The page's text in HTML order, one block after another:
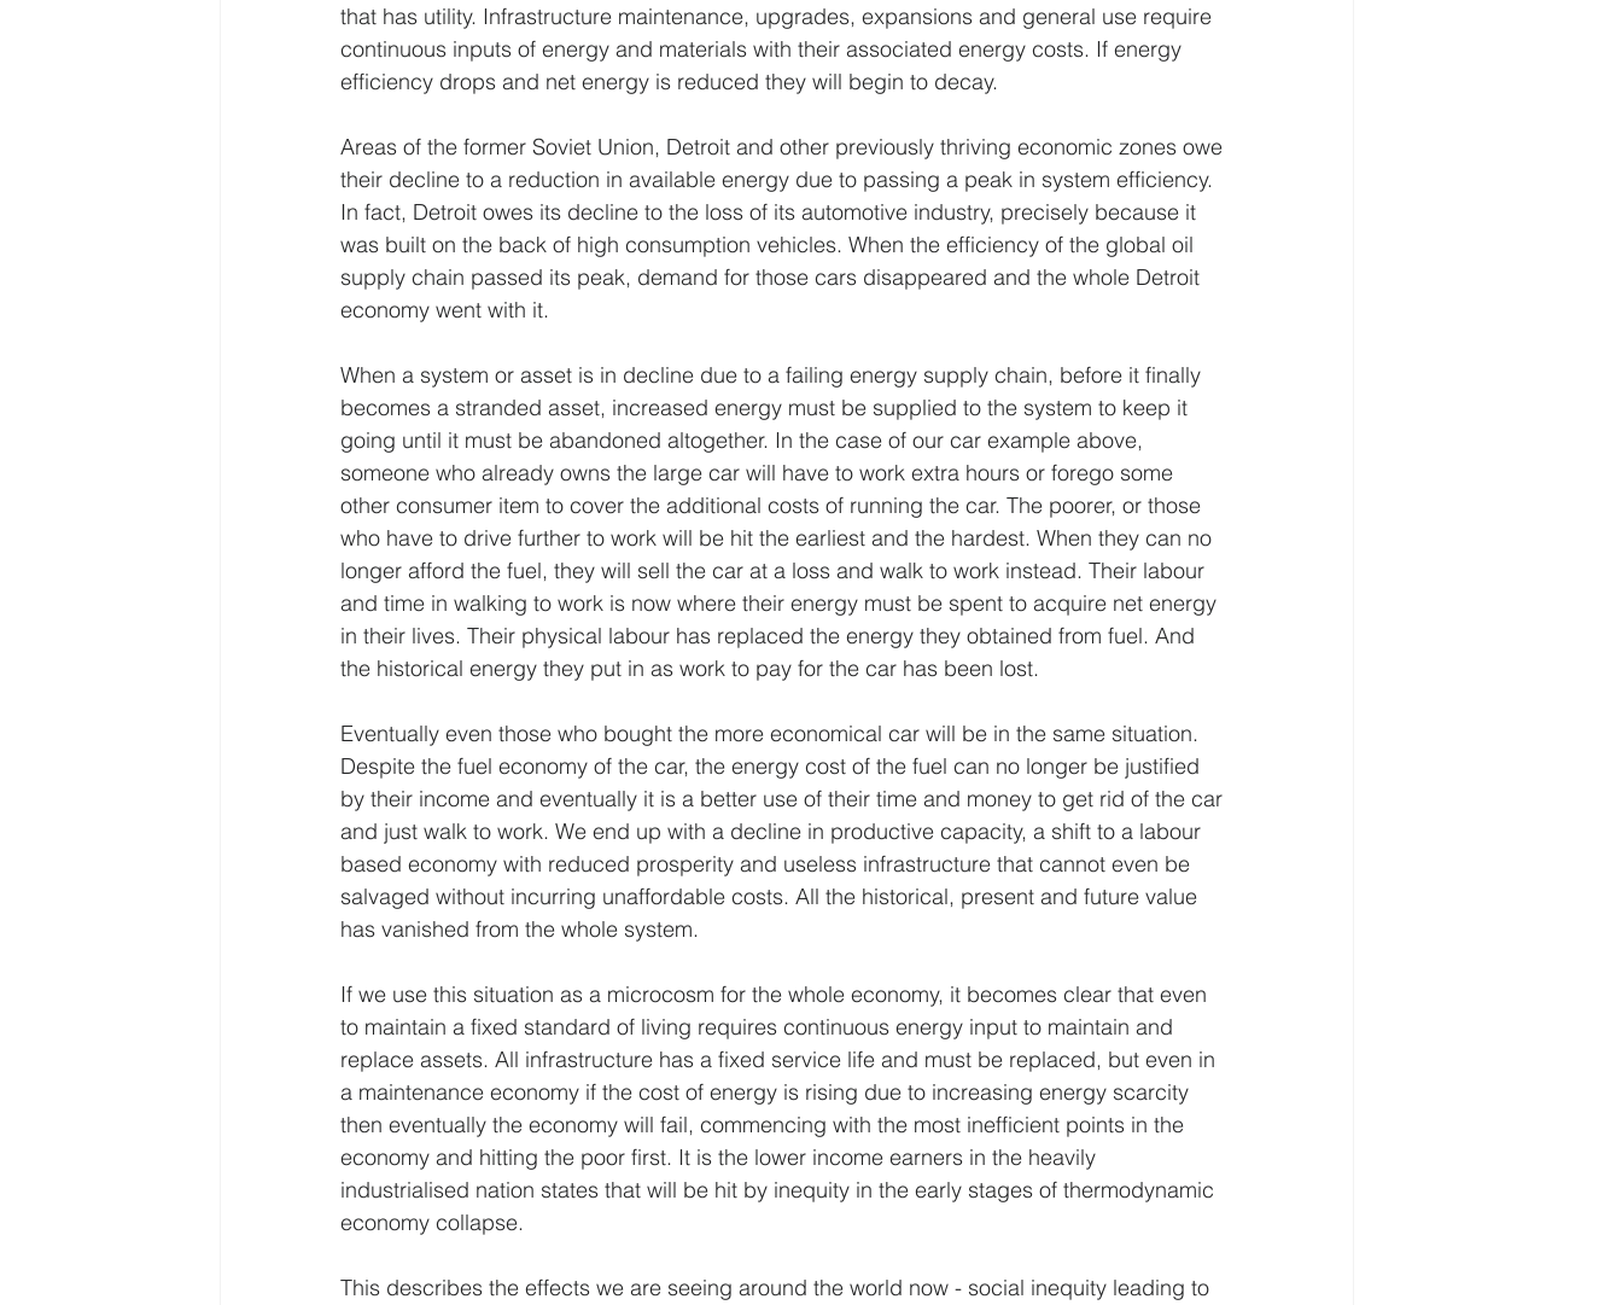
that has utility. Infrastructure maintenance, upgrades, expansions and general use require
continuous inputs of energy and materials with their associated energy costs. If energy
efficiency drops and net energy is reduced they will begin to decay.
Areas of the former Soviet Union, Detroit and other previously thriving economic zones owe
their decline to a reduction in available energy due to passing a peak in system efficiency.
In fact, Detroit owes its decline to the loss of its automotive industry, precisely because it
was built on the back of high consumption vehicles. When the efficiency of the global oil
supply chain passed its peak, demand for those cars disappeared and the whole Detroit
economy went with it.
When a system or asset is in decline due to a failing energy supply chain, before it finally
becomes a stranded asset, increased energy must be supplied to the system to keep it
going until it must be abandoned altogether. In the case of our car example above,
someone who already owns the large car will have to work extra hours or forego some
other consumer item to cover the additional costs of running the car. The poorer, or those
who have to drive further to work will be hit the earliest and the hardest. When they can no
longer afford the fuel, they will sell the car at a loss and walk to work instead. Their labour
and time in walking to work is now where their energy must be spent to acquire net energy
in their lives. Their physical labour has replaced the energy they obtained from fuel. And
the historical energy they put in as work to pay for the car has been lost.
Eventually even those who bought the more economical car will be in the same situation.
Despite the fuel economy of the car, the energy cost of the fuel can no longer be justified
by their income and eventually it is a better use of their time and money to get rid of the car
and just walk to work. We end up with a decline in productive capacity, a shift to a labour
based economy with reduced prosperity and useless infrastructure that cannot even be
salvaged without incurring unaffordable costs. All the historical, present and future value
has vanished from the whole system.
If we use this situation as a microcosm for the whole economy, it becomes clear that even
to maintain a fixed standard of living requires continuous energy input to maintain and
replace assets. All infrastructure has a fixed service life and must be replaced, but even in
a maintenance economy if the cost of energy is rising due to increasing energy scarcity
then eventually the economy will fail, commencing with the most inefficient points in the
economy and hitting the poor first. It is the lower income earners in the heavily
industrialised nation states that will be hit by inequity in the early stages of thermodynamic
economy collapse.
This describes the effects we are seeing around the world now - social inequity leading to